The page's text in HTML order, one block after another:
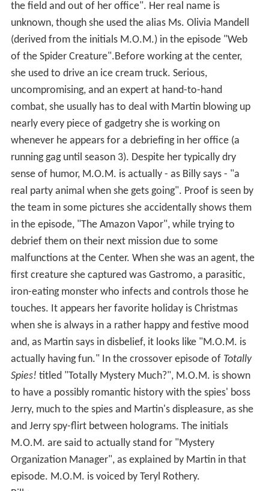
the field and out of her office". Her real name is
unknown, though she used the alias Ms. Olivia Mandell
(derived from the initials M.O.M.) in the episode "Web
of the Spider Creature".Before working at the center,
she used to drive an ice cream truck. Serious,
uncompromising, and an expert at hand-to-hand
combat, she usually has to deal with Martin blowing up
nearly every piece of gadgetry she is working on
whenever he appears for a debriefing in her office (a
running gag until season 3). Despite her typically dry
sense of humor, M.O.M. is actually - as Billy says - "a
real party animal when she gets going". Proof is seen by
the team in some pictures she accidentally shows them
in the episode, "The Amazon Vapor", while trying to
debrief them on their next mission due to some
malfunctions at the Center. When she was an agent, the
first creature she captured was Gastromo, a parasitic,
iron-eating monster who infects and controls those he
touches. It appears her favorite holiday is Christmas
when she is always in a rather happy and festive mood
and, as Martin says in disbelief, it looks like "M.O.M. is
actually having fun." In the crossover episode of Totally
Spies! titled "Totally Mystery Much?", M.O.M. is shown
to have a possibly romantic history with the spies' boss
Jerry, much to the spies and Martin's displeasure, as she
and Jerry spy-flirt between holograms. The initials
M.O.M. are said to actually stand for "Mystery
Organization Manager", as explained by Martin in that
episode. M.O.M. is voiced by Teryl Rothery.